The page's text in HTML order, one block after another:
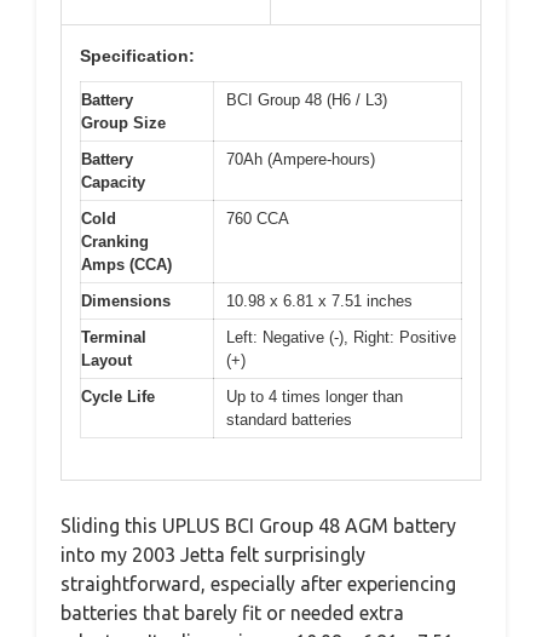
Specification:
Battery
Group Size
BCI Group 48 (H6 / L3)
Battery
Capacity
70Ah (Ampere-hours)
Cold
Cranking
Amps (CCA)
760 CCA
Dimensions
10.98 x 6.81 x 7.51 inches
Terminal
Layout
Left: Negative (-), Right: Positive
(+)
Cycle Life
Up to 4 times longer than
standard batteries
Sliding this UPLUS BCI Group 48 AGM battery
into my 2003 Jetta felt surprisingly
straightforward, especially after experiencing
batteries that barely fit or needed extra